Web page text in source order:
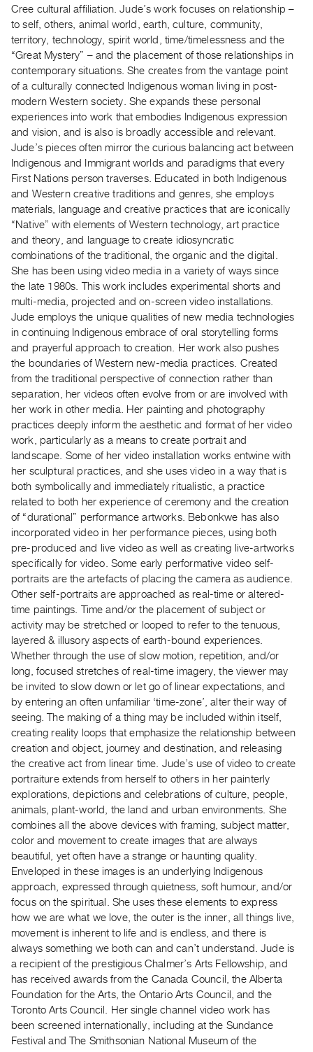
RESEARCH
Research
Centre
Critical
Writing
Index
Online
Resources
ORGANIZATION
About
Vtape
Mandate
&
Values
Commons
@
401
Staff
Training
Opportunities
Contact
and
Hours
Privacy
Policy
&
Terms
of
Use
Site
Search
Cree cultural affiliation. Jude’s work focuses on relationship –
to self, others, animal world, earth, culture, community,
territory, technology, spirit world, time/timelessness and the
“Great Mystery” – and the placement of those relationships in
contemporary situations. She creates from the vantage point
of a culturally connected Indigenous woman living in post-
modern Western society. She expands these personal
experiences into work that embodies Indigenous expression
and vision, and is also is broadly accessible and relevant.
Jude’s pieces often mirror the curious balancing act between
Indigenous and Immigrant worlds and paradigms that every
First Nations person traverses. Educated in both Indigenous
and Western creative traditions and genres, she employs
materials, language and creative practices that are iconically
“Native” with elements of Western technology, art practice
and theory, and language to create idiosyncratic
combinations of the traditional, the organic and the digital.
She has been using video media in a variety of ways since
the late 1980s. This work includes experimental shorts and
multi-media, projected and on-screen video installations.
Jude employs the unique qualities of new media technologies
in continuing Indigenous embrace of oral storytelling forms
and prayerful approach to creation. Her work also pushes
the boundaries of Western new-media practices. Created
from the traditional perspective of connection rather than
separation, her videos often evolve from or are involved with
her work in other media. Her painting and photography
practices deeply inform the aesthetic and format of her video
work, particularly as a means to create portrait and
landscape. Some of her video installation works entwine with
her sculptural practices, and she uses video in a way that is
both symbolically and immediately ritualistic, a practice
related to both her experience of ceremony and the creation
of “durational” performance artworks. Bebonkwe has also
incorporated video in her performance pieces, using both
pre-produced and live video as well as creating live-artworks
specifically for video. Some early performative video self-
portraits are the artefacts of placing the camera as audience.
Other self-portraits are approached as real-time or altered-
time paintings. Time and/or the placement of subject or
activity may be stretched or looped to refer to the tenuous,
layered & illusory aspects of earth-bound experiences.
Whether through the use of slow motion, repetition, and/or
long, focused stretches of real-time imagery, the viewer may
be invited to slow down or let go of linear expectations, and
by entering an often unfamiliar ‘time-zone’, alter their way of
seeing. The making of a thing may be included within itself,
creating reality loops that emphasize the relationship between
creation and object, journey and destination, and releasing
the creative act from linear time. Jude’s use of video to create
portraiture extends from herself to others in her painterly
explorations, depictions and celebrations of culture, people,
animals, plant-world, the land and urban environments. She
combines all the above devices with framing, subject matter,
color and movement to create images that are always
beautiful, yet often have a strange or haunting quality.
Enveloped in these images is an underlying Indigenous
approach, expressed through quietness, soft humour, and/or
focus on the spiritual. She uses these elements to express
how we are what we love, the outer is the inner, all things live,
movement is inherent to life and is endless, and there is
always something we both can and can’t understand. Jude is
a recipient of the prestigious Chalmer’s Arts Fellowship, and
has received awards from the Canada Council, the Alberta
Foundation for the Arts, the Ontario Arts Council, and the
Toronto Arts Council. Her single channel video work has
been screened internationally, including at the Sundance
Festival and The Smithsonian National Museum of the